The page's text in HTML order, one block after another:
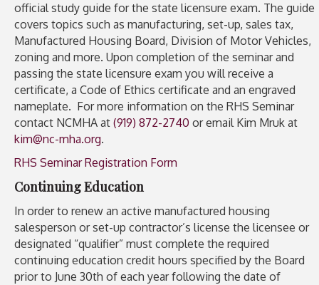
official study guide for the state licensure exam. The guide
covers topics such as manufacturing, set-up, sales tax,
Manufactured Housing Board, Division of Motor Vehicles,
zoning and more. Upon completion of the seminar and
passing the state licensure exam you will receive a
certificate, a Code of Ethics certificate and an engraved
nameplate. For more information on the RHS Seminar
contact NCMHA at (919) 872-2740 or email Kim Mruk at
kim@nc-mha.org.
RHS Seminar Registration Form
Continuing Education
In order to renew an active manufactured housing
salesperson or set-up contractor’s license the licensee or
designated “qualifier” must complete the required
continuing education credit hours specified by the Board
prior to June 30th of each year following the date of